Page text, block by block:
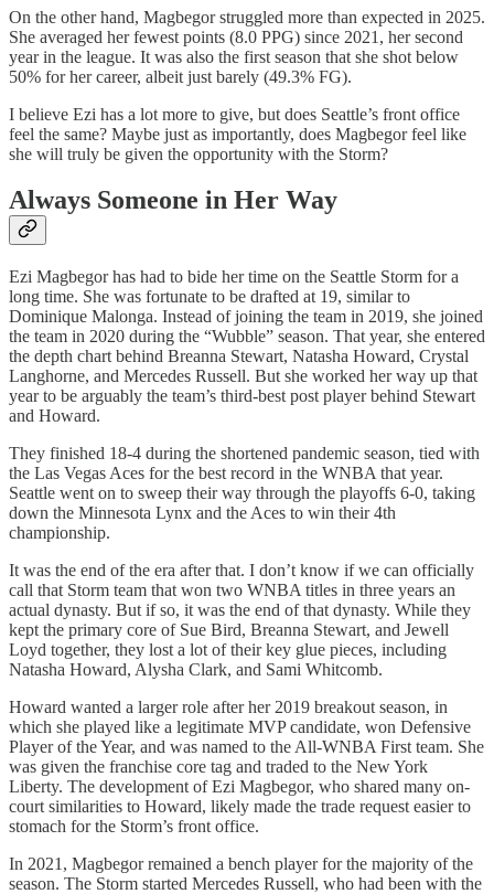
On the other hand, Magbegor struggled more than expected in 2025.
She averaged her fewest points (8.0 PPG) since 2021, her second
year in the league. It was also the first season that she shot below
50% for her career, albeit just barely (49.3% FG).
I believe Ezi has a lot more to give, but does Seattle’s front office
feel the same? Maybe just as importantly, does Magbegor feel like
she will truly be given the opportunity with the Storm?
Always Someone in Her Way
Ezi Magbegor has had to bide her time on the Seattle Storm for a
long time. She was fortunate to be drafted at 19, similar to
Dominique Malonga. Instead of joining the team in 2019, she joined
the team in 2020 during the “Wubble” season. That year, she entered
the depth chart behind Breanna Stewart, Natasha Howard, Crystal
Langhorne, and Mercedes Russell. But she worked her way up that
year to be arguably the team’s third-best post player behind Stewart
and Howard.
They finished 18-4 during the shortened pandemic season, tied with
the Las Vegas Aces for the best record in the WNBA that year.
Seattle went on to sweep their way through the playoffs 6-0, taking
down the Minnesota Lynx and the Aces to win their 4th
championship.
It was the end of the era after that. I don’t know if we can officially
call that Storm team that won two WNBA titles in three years an
actual dynasty. But if so, it was the end of that dynasty. While they
kept the primary core of Sue Bird, Breanna Stewart, and Jewell
Loyd together, they lost a lot of their key glue pieces, including
Natasha Howard, Alysha Clark, and Sami Whitcomb.
Howard wanted a larger role after her 2019 breakout season, in
which she played like a legitimate MVP candidate, won Defensive
Player of the Year, and was named to the All-WNBA First team. She
was given the franchise core tag and traded to the New York
Liberty. The development of Ezi Magbegor, who shared many on-
court similarities to Howard, likely made the trade request easier to
stomach for the Storm’s front office.
In 2021, Magbegor remained a bench player for the majority of the
season. The Storm started Mercedes Russell, who had been with the